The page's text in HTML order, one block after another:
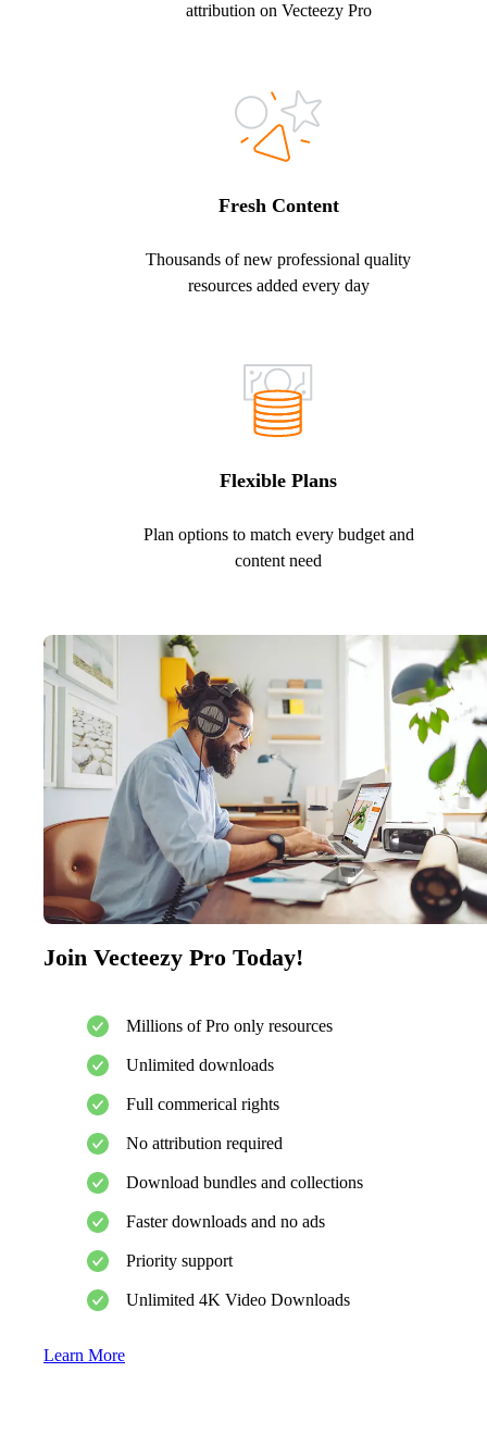
attribution on Vecteezy Pro
Fresh Content
Thousands of new professional quality
resources added every day
Flexible Plans
Plan options to match every budget and
content need
Join Vecteezy Pro Today!
Millions of Pro only resources
Unlimited downloads
Full commerical rights
No attribution required
Download bundles and collections
Faster downloads and no ads
Priority support
Unlimited 4K Video Downloads
Learn More